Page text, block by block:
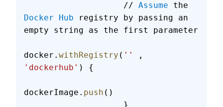
                    //
Assume the
Docker Hub registry by passing an
empty string as the first parameter
docker. withRegistry ( ''
,
'dockerhub' ) {
dockerImage. push ()
                    }